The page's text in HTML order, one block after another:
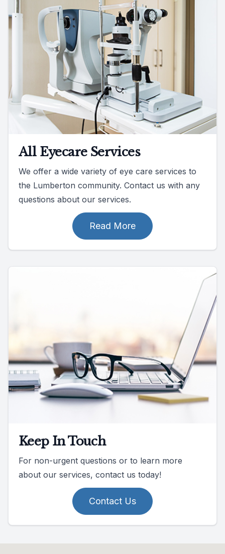
All Eyecare Services
We offer a wide variety of eye care services to
the Lumberton community. Contact us with any
questions about our services.
Read More
Keep In Touch
For non-urgent questions or to learn more
about our services, contact us today!
Contact Us